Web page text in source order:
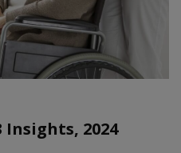
Insights, 2024